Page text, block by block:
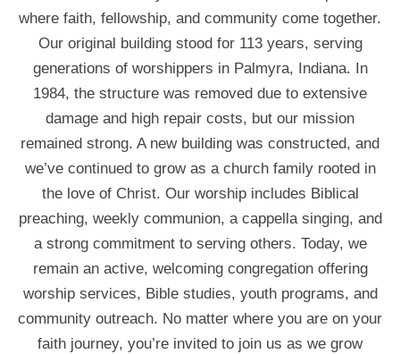
where faith, fellowship, and community come together.
Our original building stood for 113 years, serving
generations of worshippers in Palmyra, Indiana. In
1984, the structure was removed due to extensive
damage and high repair costs, but our mission
remained strong. A new building was constructed, and
we’ve continued to grow as a church family rooted in
the love of Christ. Our worship includes Biblical
preaching, weekly communion, a cappella singing, and
a strong commitment to serving others. Today, we
remain an active, welcoming congregation offering
worship services, Bible studies, youth programs, and
community outreach. No matter where you are on your
faith journey, you’re invited to join us as we grow